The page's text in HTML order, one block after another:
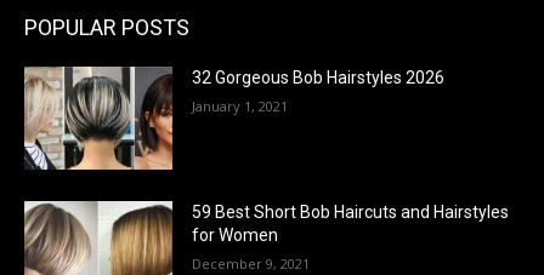
POPULAR POSTS
32 Gorgeous Bob Hairstyles 2026
January 1, 2021
59 Best Short Bob Haircuts and Hairstyles
for Women
December 9, 2021